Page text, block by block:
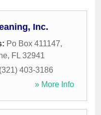
Inc.
Po Box 411147,
, FL 32941
(321) 403-3186
» More Info